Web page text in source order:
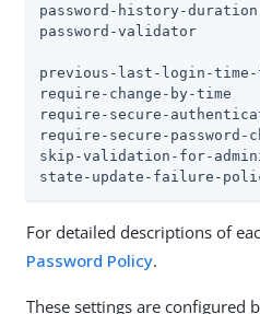
password-history-
password-validator
previous-last-login-
require-change-by-
require-secure-
require-secure-
skip-validation-for-
state-update-failure-
For detailed descriptions of
Password Policy.
These settings are configured